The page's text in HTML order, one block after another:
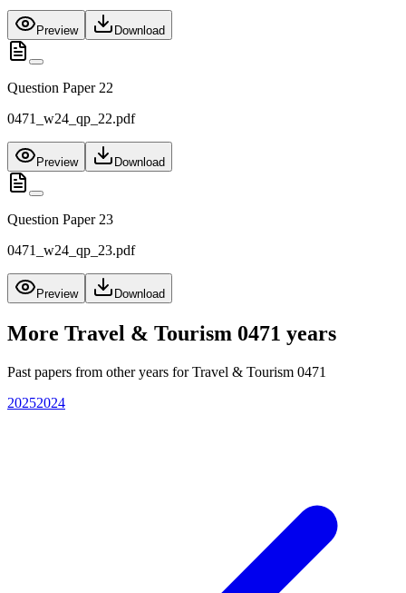
Preview Download
Question Paper 22
0471_w24_qp_22.pdf
Preview Download
Question Paper 23
0471_w24_qp_23.pdf
Preview Download
More Travel & Tourism 0471 years
Past papers from other years forTravel & Tourism 0471
20252024